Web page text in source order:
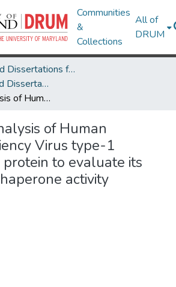
Communities
&
Collections
All of
DRUM
Theses and Dissertations from UMD
UMD Theses and Dissertations
Mutational analysis of Human Immunodeficiency Virus type-1 nucleocapsid protein to evaluate its nucleic acid chaperone activity
of Human
Virus type-1
to evaluate its
activity